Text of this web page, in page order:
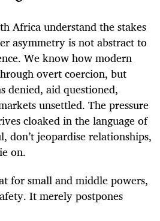
Africa understand the stakes
asymmetry is not abstract to
We know how modern
overt coercion, but
denied, aid questioned,
unsettled. The pressure
cloaked in the language of
don’t jeopardise relationships,
on.
for small and middle powers,
It merely postpones